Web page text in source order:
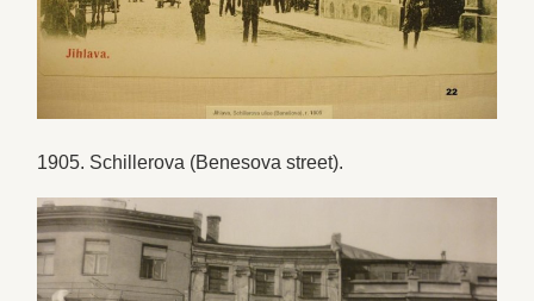
1905. Schillerova (Benesova street).